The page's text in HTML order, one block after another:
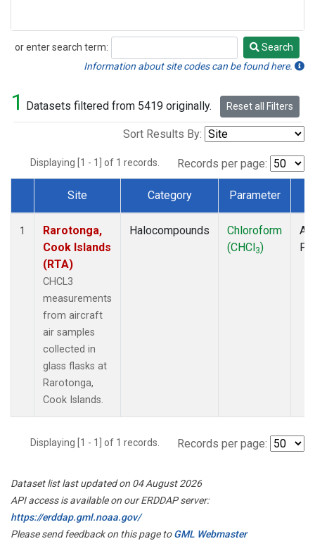
or enter search term:
Search
Search
Information about site codes can be found here.
1 Datasets filtered from 5419 originally. Reset all Filters
Sort Results By:
Displaying [1 - 1] of 1 records. Records per page:
Dataset Number
Site Category Parameter
1
Rarotonga,
Cook Islands
(RTA)
CHCL3
measurements
from aircraft
air samples
collected in
glass flasks at
Rarotonga,
Cook Islands.
Halocompounds
Chloroform
(CHCl3)
Displaying [1 - 1] of 1 records. Records per page:
Dataset list last updated on 04 August 2026
API access is available on our ERDDAP server:
https://erddap.gml.noaa.gov/
Please send feedback on this page toGML Webmaster